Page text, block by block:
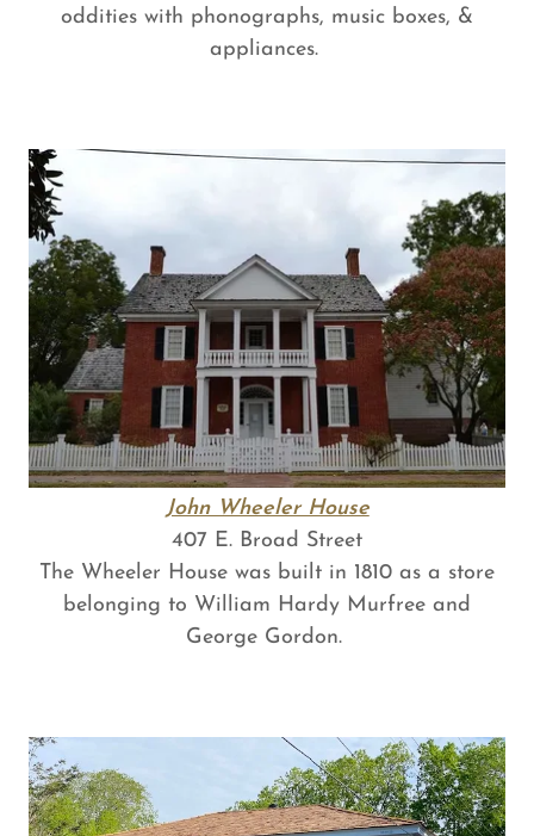
oddities with phonographs, music boxes, &
appliances.
John Wheeler House
407 E. Broad Street
The Wheeler House was built in 1810 as a store
belonging to William Hardy Murfree and
George Gordon.